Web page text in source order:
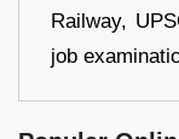
Railway,
job